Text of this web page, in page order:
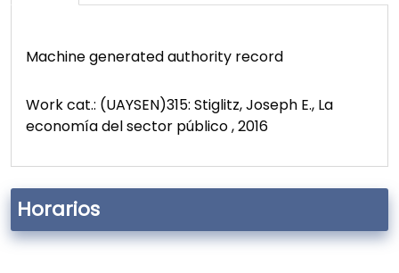
Horarios
Machine generated authority record
Work cat.: (UAYSEN)315: Stiglitz, Joseph E., La
economía del sector público , 2016